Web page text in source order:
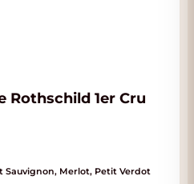
Rothschild 1er Cru
Sauvignon, Merlot, Petit Verdot